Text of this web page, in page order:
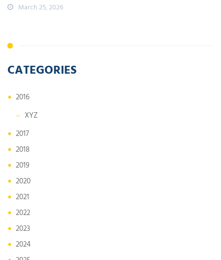
March 25, 2026
CATEGORIES
2016
XYZ
2017
2018
2019
2020
2021
2022
2023
2024